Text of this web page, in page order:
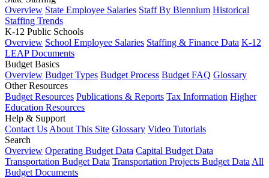
Overview State Employee Salaries Staff By Biennium Historical
Staffing Trends
K-12 Public Schools
Overview School Employee Salaries Staffing & Finance Data K-12
LEAP Documents
Budget Basics
Overview Budget Types Budget Process Budget FAQ Glossary
Other Resources
Budget Resources Publications & Reports Tax Information Higher
Education Resources
Help & Support
Contact Us About This Site Glossary Video Tutorials
Search
Overview Operating Budget Data Capital Budget Data
Transportation Budget Data Transportation Projects Budget Data All
Budget Documents